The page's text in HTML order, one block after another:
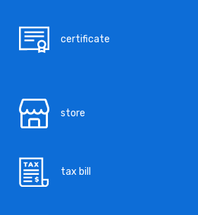
certificate
store
tax bill